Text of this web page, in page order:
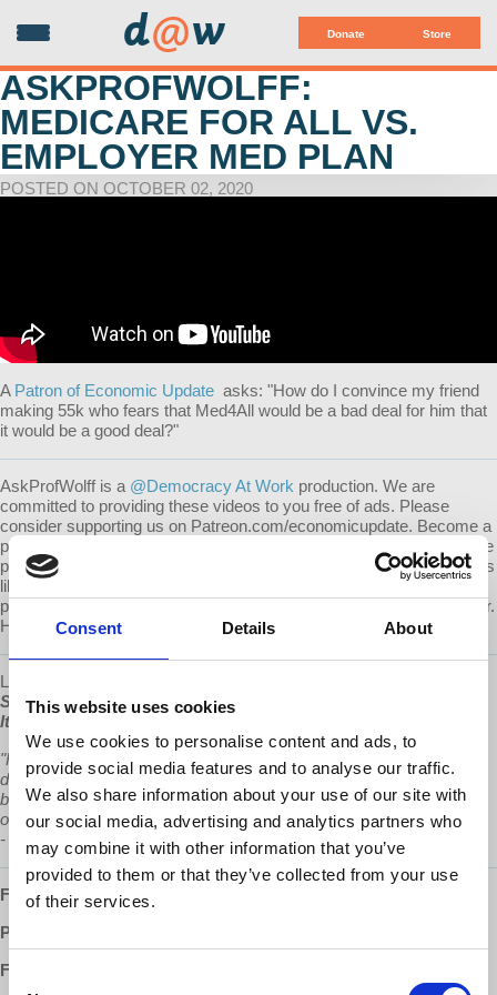
Consent Details About
This website uses cookies
We use cookies to personalise content and ads, to
provide social media features and to analyse our traffic.
We also share information about your use of our site with
our social media, advertising and analytics partners who
may combine it with other information that you’ve
provided to them or that they’ve collected from your use
of their services.
Donate Store
d@w
ASKPROFWOLFF:
MEDICARE FOR ALL VS.
EMPLOYER MED PLAN
POSTED ON OCTOBER 02, 2020
A Patron of Economic Update asks: "How do I convince my friend
making 55k who fears that Med4All would be a bad deal for him that
it would be a good deal?"
AskProfWolff is a @Democracy At Work production. We are
committed to providing these videos to you free of ads. Please
consider supporting us on Patreon.com/economicupdate. Become a
part of the growing Patreon community and gain access to exclusive
patron-only content, along with the ability to ask Prof. Wolff questions
like this one! Your support also helps keep this content free to the
public. Spreading Prof. Wolff's message is more important than ever.
Help us continue to make this possible.
Learn more about Prof Wolff's new book, "
System: When Capitalism Fails to Save Us from Pandemics or
Itself"
"Richard Wolff in his new book examines frightening and anti-
democratic configurations of corporate power, offering not only a
blueprint for how we got here, but a plan for how we will rescue
ourselves and create new models of economic and political justice.”
-
Chris Hedges
Follow us ONLINE:
Patreon:
Facebook: